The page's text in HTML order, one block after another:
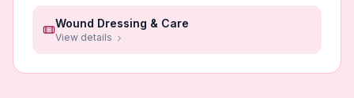
Wound Dressing & Care
View details